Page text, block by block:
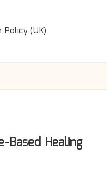
Policy (UK)
Based Healing